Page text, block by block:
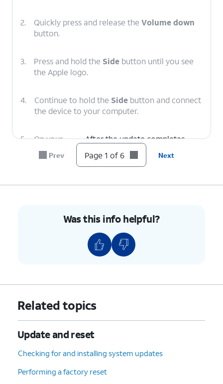
2. Quickly press and release the Volume down
button.
3. Press and hold the Side button until you see
the Apple logo.
4. Continue to hold the Side button and connect
the device to your computer.
5.
On your
computer,
click
After the update completes,
follow the onscreen prompts to
set up iPhone.
Prev Page 1 of 6 Next
Was this info helpful?
Related topics
Update and reset
Checking for and installing system updates
Performing a factory reset